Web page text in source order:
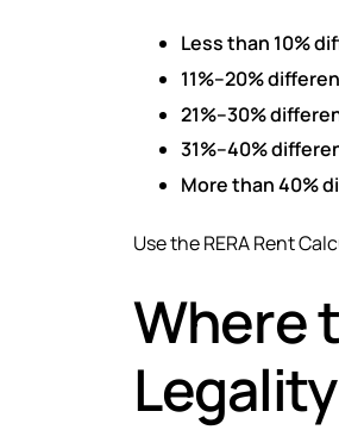
Less than 10%
11%–20%
21%–30%
31%–40%
More than 40%
Use the RERA Rent
Where
Legality